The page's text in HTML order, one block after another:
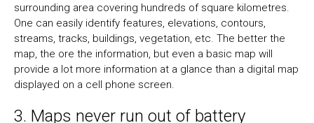
surrounding area covering hundreds of square kilometres.
One can easily identify features, elevations, contours,
streams, tracks, buildings, vegetation, etc. The better the
map, the ore the information, but even a basic map will
provide a lot more information at a glance than a digital map
displayed on a cell phone screen.
3. Maps never run out of battery